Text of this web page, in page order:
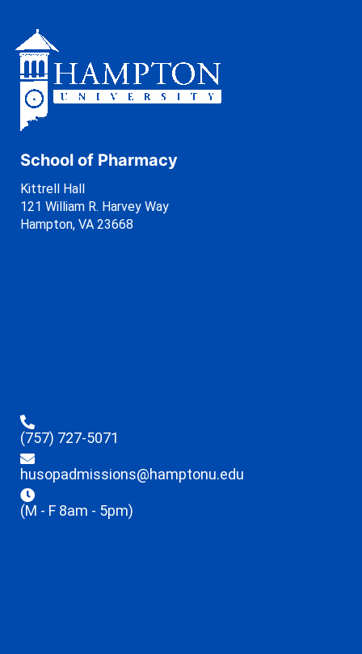
School of Pharmacy
Kittrell Hall
121 William R. Harvey Way
Hampton, VA 23668
(757) 727-5071
husopadmissions@hamptonu.edu
(M - F 8am - 5pm)